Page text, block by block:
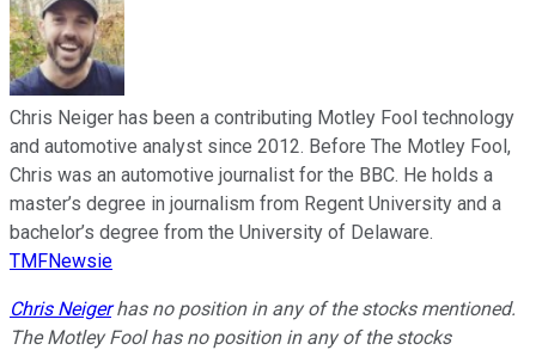
Chris Neiger has been a contributing Motley Fool technology
and automotive analyst since 2012. Before The Motley Fool,
Chris was an automotive journalist for the BBC. He holds a
master’s degree in journalism from Regent University and a
bachelor’s degree from the University of Delaware.
TMFNewsie
Chris Neigerhas no position in any of the stocks mentioned.
The Motley Fool has no position in any of the stocks